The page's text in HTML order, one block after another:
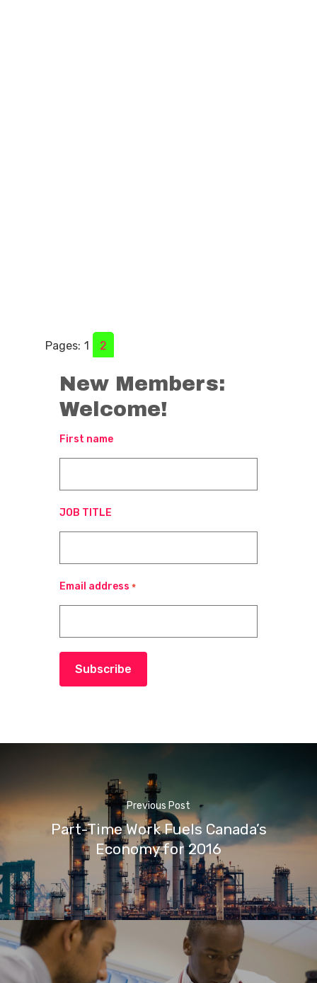
Pages: 1 2
New Members:
Welcome!
First name
JOB TITLE
Email address *
Subscribe
Previous Post
Part-Time Work Fuels Canada’s
Economy for 2016